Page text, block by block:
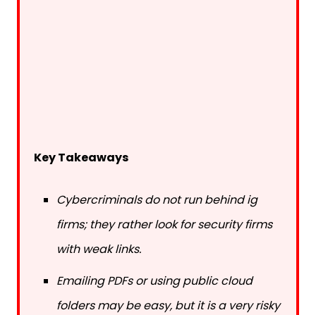
firms; they rather look for security firms
with weak links.
Emailing PDFs or using public cloud
folders may be easy, but it is a very risky
way to share files.